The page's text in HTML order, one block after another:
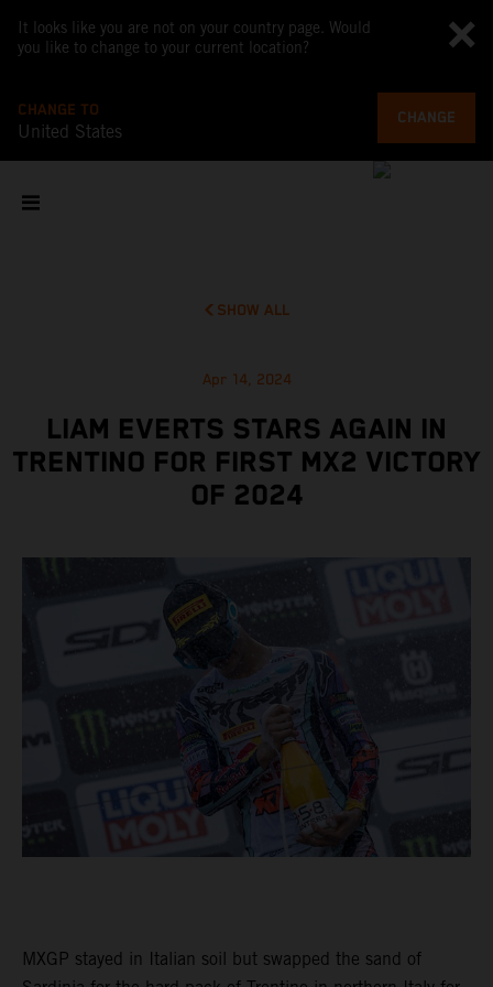
It looks like you are not on your country page. Would
you like to change to your current location?
CHANGE TO
United States
CHANGE
SHOW ALL
Apr 14, 2024
LIAM EVERTS STARS AGAIN IN
TRENTINO FOR FIRST MX2 VICTORY
OF 2024
MXGP stayed in Italian soil but swapped the sand of